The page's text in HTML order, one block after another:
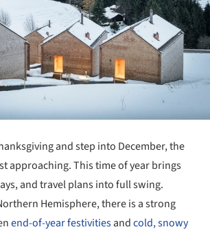
and step into December, the
approaching. This time of year brings
and travel plans into full swing.
Hemisphere, there is a strong
end-of-year festivitiesandcold, snowy